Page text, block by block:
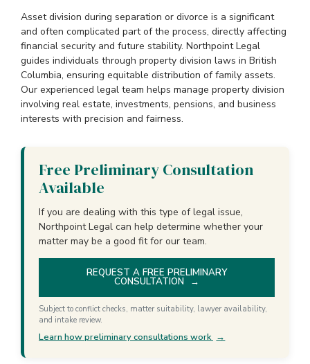
Asset division during separation or divorce is a significant
and often complicated part of the process, directly affecting
financial security and future stability. Northpoint Legal
guides individuals through property division laws in British
Columbia, ensuring equitable distribution of family assets.
Our experienced legal team helps manage property division
involving real estate, investments, pensions, and business
interests with precision and fairness.
Free Preliminary Consultation
Available
If you are dealing with this type of legal issue,
Northpoint Legal can help determine whether your
matter may be a good fit for our team.
REQUEST A FREE PRELIMINARY
CONSULTATION →
Subject to conflict checks, matter suitability, lawyer availability,
and intake review.
Learn how preliminary consultations work →